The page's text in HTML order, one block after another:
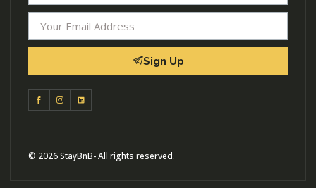
Sign Up
© 2026 StayBnB- All rights reserved.